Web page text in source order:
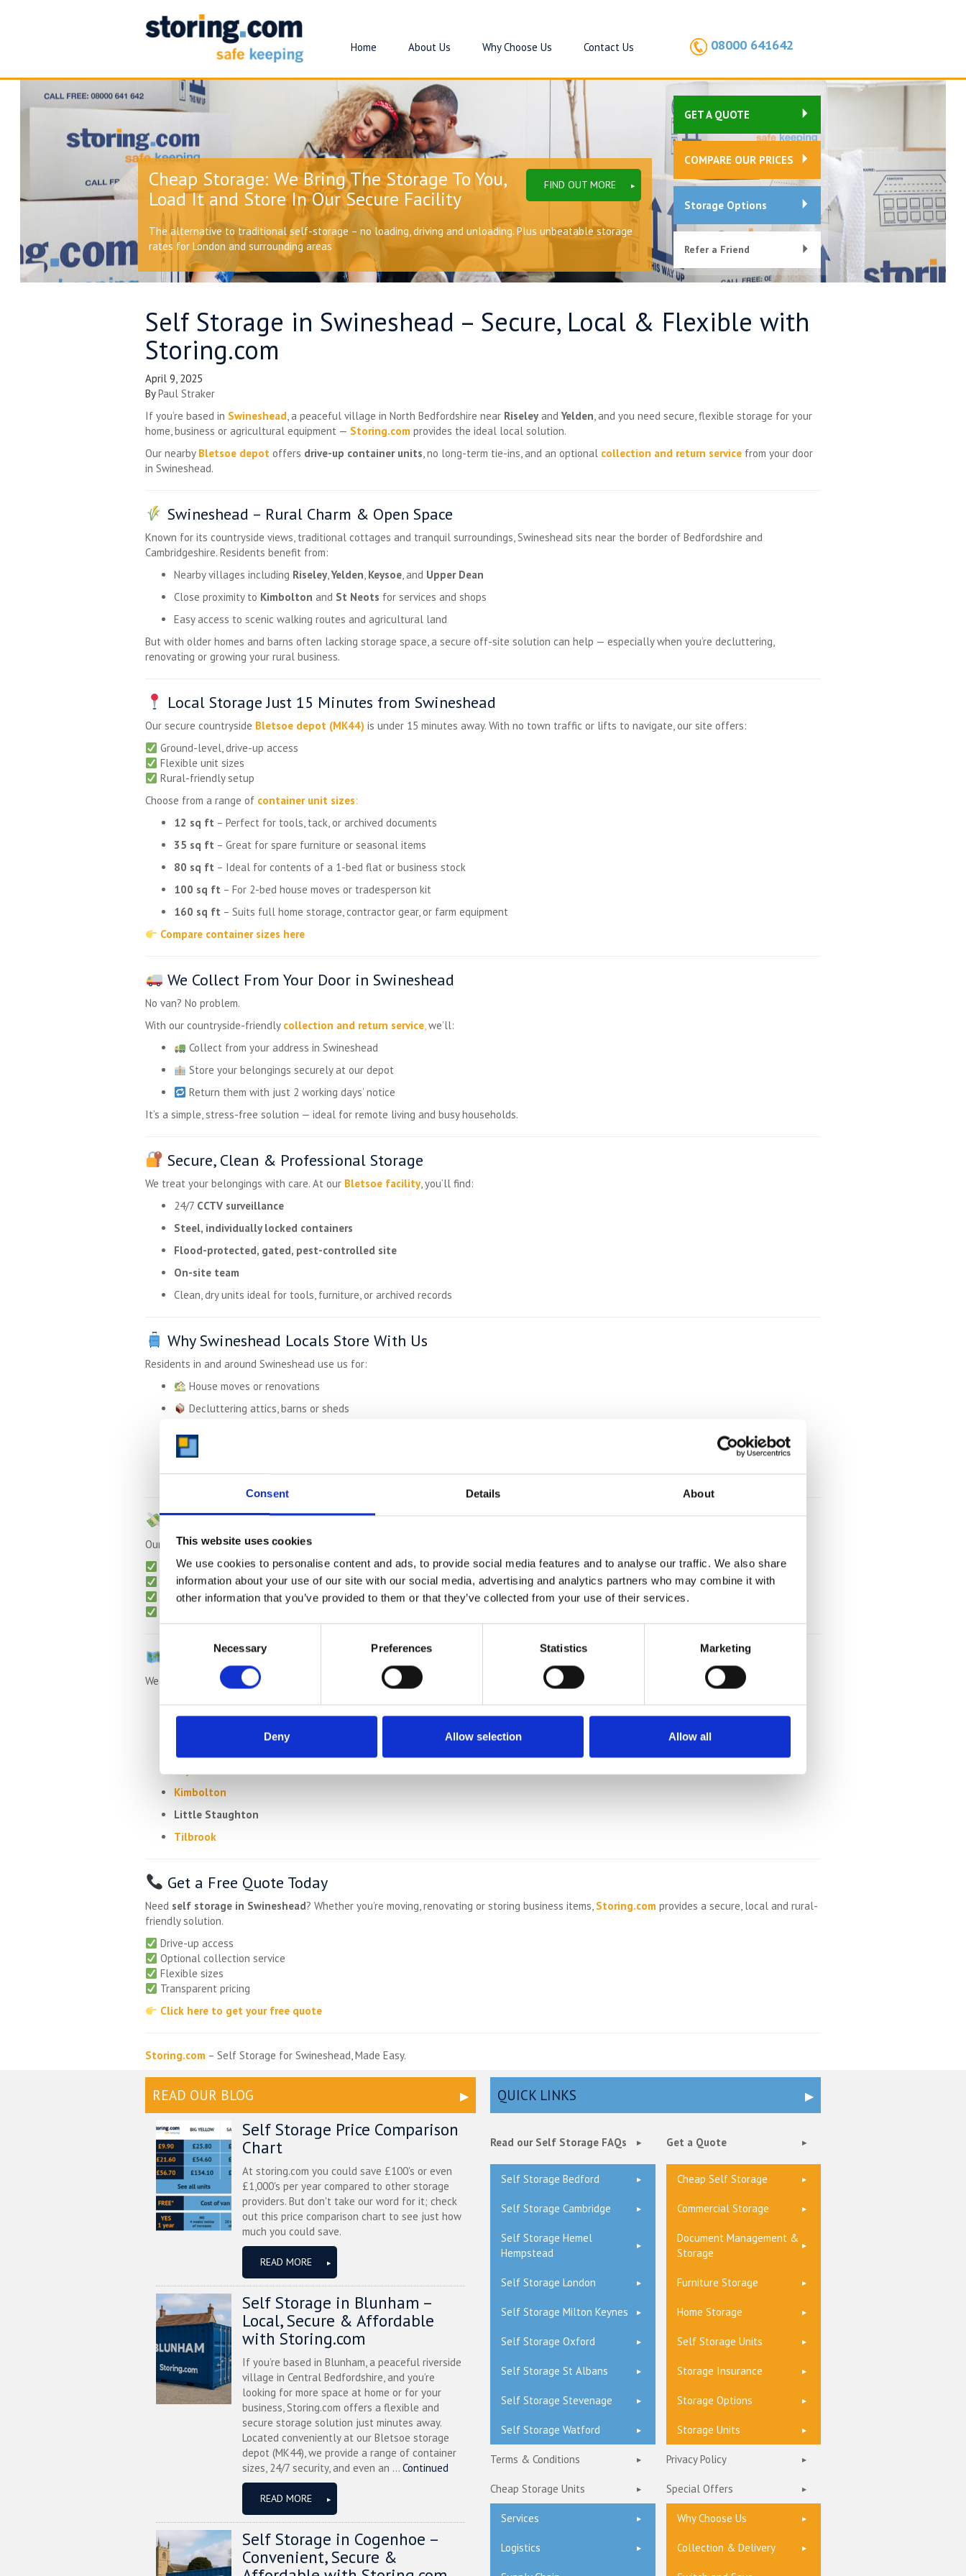
Consent Details About
This website uses cookies
We use cookies to personalise content and ads, to provide social media features and to analyse our traffic. We also share
information about your use of our site with our social media, advertising and analytics partners who may combine it with
other information that you’ve provided to them or that they’ve collected from your use of their services.
Selection
Necessary Preferences Statistics Marketing
Deny Allow selection Allow all
Home About Us Why Choose Us Contact Us 08000 641642
FIND OUT MORE
Cheap Storage: We Bring The Storage To You,
Load It and Store In Our Secure Facility
The alternative to traditional self-storage – no loading, driving and unloading. Plus unbeatable storage
rates for London and surrounding areas
GET A QUOTE
COMPARE OUR PRICES
Storage Options
Refer a Friend
Self Storage in Swineshead – Secure, Local & Flexible with
Storing.com
April 9, 2025
ByPaul Straker
If you’re based in Swineshead, a peaceful village in North Bedfordshire near Riseley andYelden, and you need secure, flexible storage for your
home, business or agricultural equipment — Storing.com provides the ideal local solution.
Our nearby Bletsoe depot offers drive-up container units, no long-term tie-ins, and an optional collection and return service from your door
in Swineshead.
Swineshead – Rural Charm & Open Space
Known for its countryside views, traditional cottages and tranquil surroundings, Swineshead sits near the border of Bedfordshire and
Cambridgeshire. Residents benefit from:
Nearby villages including Riseley,Yelden, Keysoe, and Upper Dean
Close proximity to Kimbolton and St Neots for services and shops
Easy access to scenic walking routes and agricultural land
But with older homes and barns often lacking storage space, a secure off-site solution can help — especially when you’re decluttering,
renovating or growing your rural business.
Local Storage Just 15 Minutes from Swineshead
Our secure countryside Bletsoe depot (MK44) is under 15 minutes away. With no town traffic or lifts to navigate, our site offers:
Ground-level, drive-up access
Flexible unit sizes
Rural-friendly setup
Choose from a range of container unit sizes:
12 sq ft – Perfect for tools, tack, or archived documents
35 sq ft – Great for spare furniture or seasonal items
80 sq ft – Ideal for contents of a 1-bed flat or business stock
100 sq ft – For 2-bed house moves or tradesperson kit
160 sq ft – Suits full home storage, contractor gear, or farm equipment
Compare container sizes here
We Collect From Your Door in Swineshead
No van? No problem.
With our countryside-friendly collection and return service,we’ll:
Collect from your address in Swineshead
Store your belongings securely at our depot
Return them with just 2 working days’ notice
It’s a simple, stress-free solution — ideal for remote living and busy households.
Secure, Clean & Professional Storage
We treat your belongings with care. At our Bletsoe facility, you’ll find:
24/7 CCTV surveillance
Steel, individually locked containers
Flood-protected, gated, pest-controlled site
On-site team
Clean, dry units ideal for tools, furniture, or archived records
Why Swineshead Locals Store With Us
Residents in and around Swineshead use us for:
House moves or renovations
Decluttering attics, barns or sheds
Business equipment or e-commerce inventory
Student storage between term breaks
Great Value –Up to 50% CheaperThan Town Storage
Our pricing is countryside-friendly too:
Monthly billing — no long contracts
No hidden charges
Free collectionfor long-term storage
Villages Near Swineshead We Also Serve
We regularly collect from:
Riseley
Kimbolton
Little Staughton
Tilbrook
Get a Free Quote Today
Need self storage in Swineshead? Whether you’re moving, renovating or storing business items, Storing.com provides a secure, local and rural-
friendly solution.
Drive-up access
Optional collection service
Flexible sizes
Transparent pricing
Click here to get your free quote
Storing.com – Self Storage for Swineshead, Made Easy.
READ OUR BLOG
Self Storage Price Comparison
Chart
At storing.com you could save £100's or even
£1,000's per year compared to other storage
providers. But don't take our word for it; check
out this price comparison chart to see just how
much you could save.
READ MORE
Self Storage in Blunham –
Local, Secure & Affordable
with Storing.com
If you’re based in Blunham, a peaceful riverside
village in Central Bedfordshire, and you’re
looking for more space at home or for your
business, Storing.com offers a flexible and
secure storage solution just minutes away.
Located conveniently at our Bletsoe storage
depot (MK44), we provide a range of container
sizes, 24/7 security, and even an ... Continued
READ MORE
Self Storage in Cogenhoe –
Convenient, Secure &
QUICK LINKS
Read our Self Storage FAQs Get a Quote
Self Storage Bedford Cheap Self Storage
Self Storage Cambridge Commercial Storage
Self Storage Hemel
Hempstead
Document Management &
Storage
Self Storage London Furniture Storage
Self Storage Milton Keynes Home Storage
Self Storage Oxford Self Storage Units
Self Storage St Albans Storage Insurance
Self Storage Stevenage Storage Options
Self Storage Watford Storage Units
Terms & Conditions Privacy Policy
Cheap Storage Units Special Offers
Services Why Choose Us
Logistics Collection & Delivery